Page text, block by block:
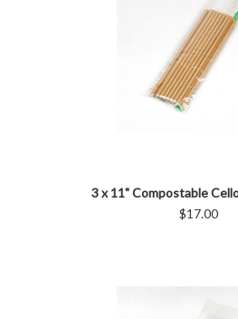
3 x 11" Compostable
$17.00